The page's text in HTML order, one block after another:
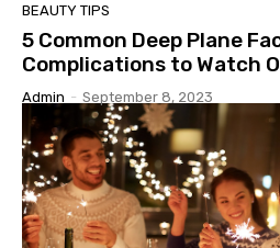
BEAUTY TIPS
5 Common Deep Plane
Complications to Watch
Admin - September 8, 2023